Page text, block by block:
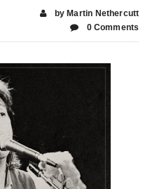
by Martin Nethercutt
0 Comments